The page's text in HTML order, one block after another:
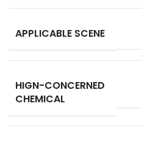
APPLICABLE SCENE
HIGN-CONCERNED
CHEMICAL